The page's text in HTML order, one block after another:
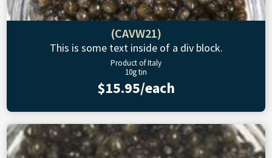
(CAVW21)
This is some text inside of a div block.
Product of Italy
10g tin
$15.95/each